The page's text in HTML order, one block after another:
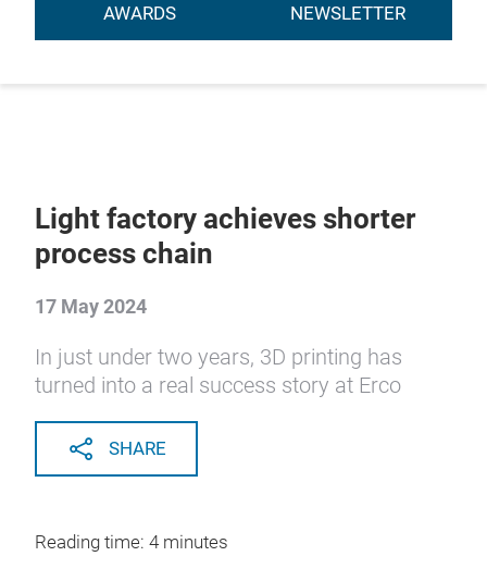
AWARDS
NEWSLETTER
Light factory achieves shorter
process chain
17 May 2024
In just under two years, 3D printing has
turned into a real success story at Erco
SHARE
Reading time: 4 minutes